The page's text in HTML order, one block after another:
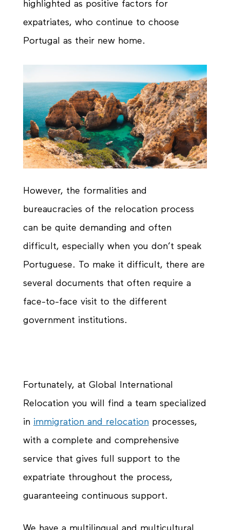
highlighted as positive factors for
expatriates, who continue to choose
Portugal as their new home.
However, the formalities and
bureaucracies of the relocation process
can be quite demanding and often
difficult, especially when you don’t speak
Portuguese. To make it difficult, there are
several documents that often require a
face-to-face visit to the different
government institutions.
Fortunately, at Global International
Relocation you will find a team specialized
in immigration and relocation processes,
with a complete and comprehensive
service that gives full support to the
expatriate throughout the process,
guaranteeing continuous support.